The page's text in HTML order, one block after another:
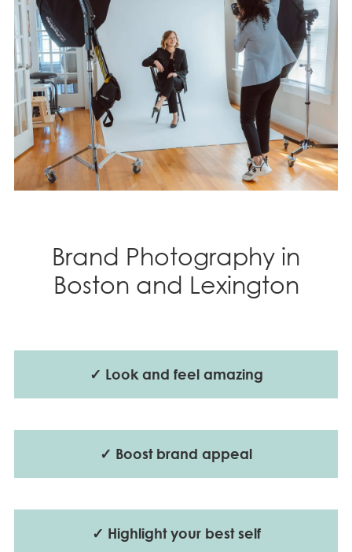
Brand Photography in
Boston and Lexington
✓ Look and feel amazing
✓ Boost brand appeal
✓ Highlight your best self